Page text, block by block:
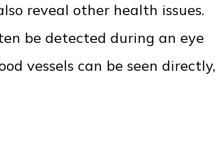
reveal other health issues.
be detected during an eye
vessels can be seen directly,